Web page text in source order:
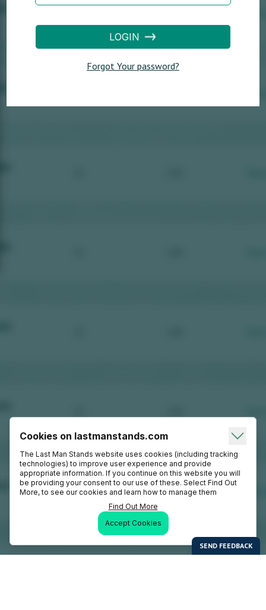
LOGIN
Forgot Your password?
Cookies on lastmanstands.com
The Last Man Stands website uses cookies (including tracking
technologies) to improve user experience and provide
appropriate information. If you continue on this website you will
be providing your consent to our use of these. Select Find Out
More, to see our cookies and learn how to manage them
Find Out More
Accept Cookies